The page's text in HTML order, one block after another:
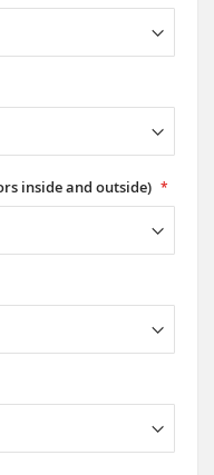
inside and outside)